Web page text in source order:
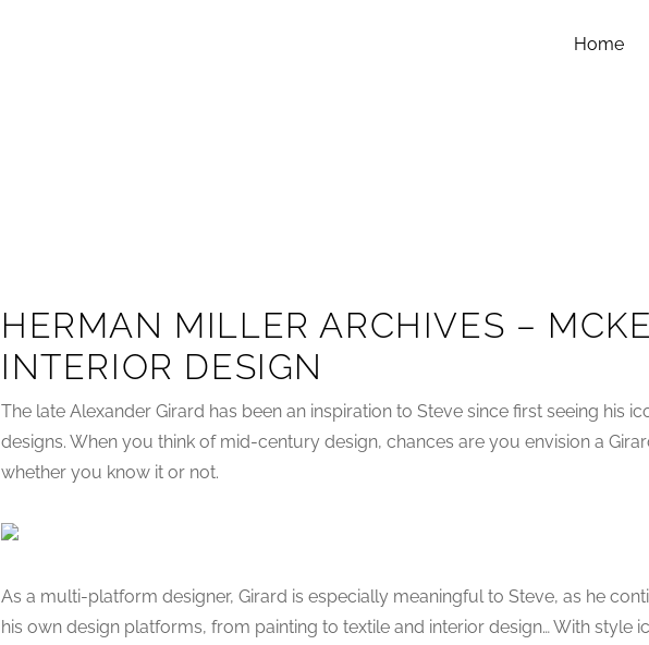
Home
HERMAN MILLER ARCHIVES –
INTERIOR DESIGN
The late Alexander Girard has been an inspiration to Steve since first seeing his
designs. When you think of mid-century design, chances are you envision a
whether you know it or not.
As a multi-platform designer, Girard is especially meaningful to Steve, as he
his own design platforms, from painting to textile and interior design… With style